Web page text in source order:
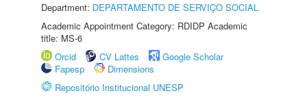
Department: DEPARTAMENTO DE SERVIÇO SOCIAL
Academic Appointment Category: RDIDP Academic
title: MS-6
Orcid
CV Lattes
Google Scholar
Fapesp
Dimensions
Repositório Institucional UNESP